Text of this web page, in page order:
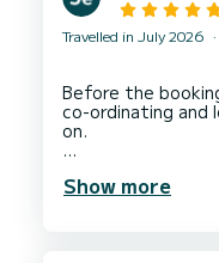
Travelled in July 2026
Before the
co-ordinating and
on.
taking his to a
Show more